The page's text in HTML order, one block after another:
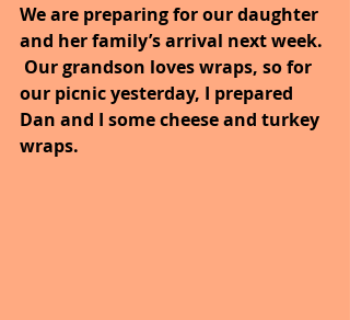
We are preparing for our daughter
and her family’s arrival next week.
Our grandson loves wraps, so for
our picnic yesterday, I prepared
Dan and I some cheese and turkey
wraps.